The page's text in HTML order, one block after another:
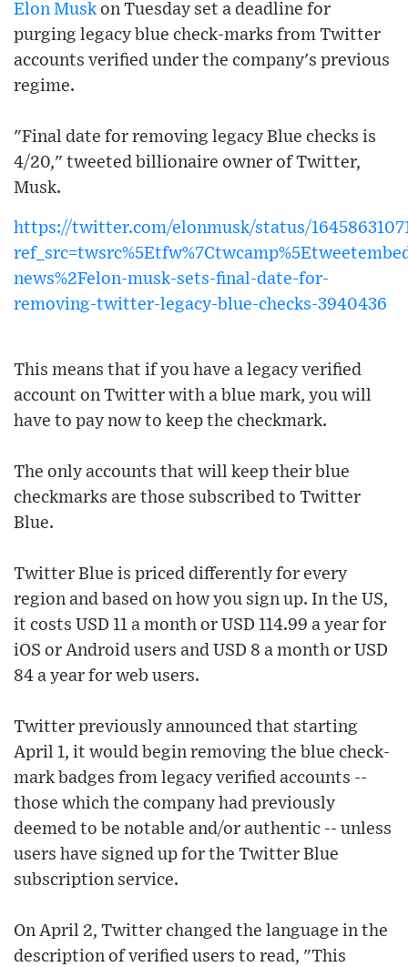
Elon Musk on Tuesday set a deadline for
purging legacy blue check-marks from Twitter
accounts verified under the company's previous
regime.
"Final date for removing legacy Blue checks is
4/20," tweeted billionaire owner of Twitter,
Musk.
https://twitter.com/elonmusk/status/
news%2Felon-musk-sets-final-date-for-
removing-twitter-legacy-blue-checks-3940436
This means that if you have a legacy verified
account on Twitter with a blue mark, you will
have to pay now to keep the checkmark.
The only accounts that will keep their blue
checkmarks are those subscribed to Twitter
Blue.
Twitter Blue is priced differently for every
region and based on how you sign up. In the US,
it costs USD 11 a month or USD 114.99 a year for
iOS or Android users and USD 8 a month or USD
84 a year for web users.
Twitter previously announced that starting
April 1, it would begin removing the blue check-
mark badges from legacy verified accounts --
those which the company had previously
deemed to be notable and/or authentic -- unless
users have signed up for the Twitter Blue
subscription service.
On April 2, Twitter changed the language in the
description of verified users to read, "This